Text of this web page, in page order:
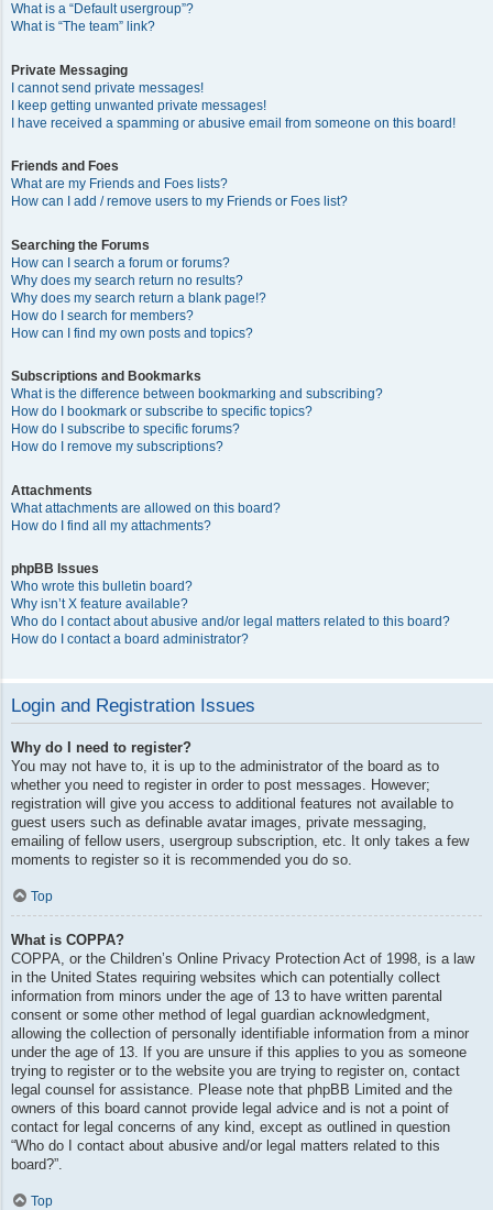
What is a “Default usergroup”?
What is “The team” link?
Private Messaging
I cannot send private messages!
I keep getting unwanted private messages!
I have received a spamming or abusive email from someone on this board!
Friends and Foes
What are my Friends and Foes lists?
How can I add / remove users to my Friends or Foes list?
Searching the Forums
How can I search a forum or forums?
Why does my search return no results?
Why does my search return a blank page!?
How do I search for members?
How can I find my own posts and topics?
Subscriptions and Bookmarks
What is the difference between bookmarking and subscribing?
How do I bookmark or subscribe to specific topics?
How do I subscribe to specific forums?
How do I remove my subscriptions?
Attachments
What attachments are allowed on this board?
How do I find all my attachments?
phpBB Issues
Who wrote this bulletin board?
Why isn’t X feature available?
Who do I contact about abusive and/or legal matters related to this board?
How do I contact a board administrator?
Login and Registration Issues
Why do I need to register?
You may not have to, it is up to the administrator of the board as to
whether you need to register in order to post messages. However;
registration will give you access to additional features not available to
guest users such as definable avatar images, private messaging,
emailing of fellow users, usergroup subscription, etc. It only takes a few
moments to register so it is recommended you do so.
Top
What is COPPA?
COPPA, or the Children’s Online Privacy Protection Act of 1998, is a law
in the United States requiring websites which can potentially collect
information from minors under the age of 13 to have written parental
consent or some other method of legal guardian acknowledgment,
allowing the collection of personally identifiable information from a minor
under the age of 13. If you are unsure if this applies to you as someone
trying to register or to the website you are trying to register on, contact
legal counsel for assistance. Please note that phpBB Limited and the
owners of this board cannot provide legal advice and is not a point of
contact for legal concerns of any kind, except as outlined in question
“Who do I contact about abusive and/or legal matters related to this
board?”.
Top